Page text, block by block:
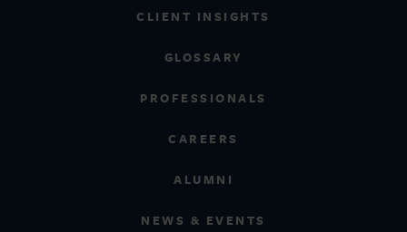
CLIENT INSIGHTS
GLOSSARY
PROFESSIONALS
CAREERS
ALUMNI
NEWS & EVENTS